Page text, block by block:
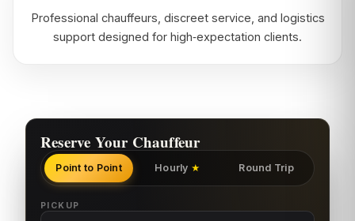
Professional chauffeurs, discreet service, and logistics
support designed for high‑expectation clients.
Reserve Your Chauffeur
Point to Point Hourly ★ Round Trip
PICKUP